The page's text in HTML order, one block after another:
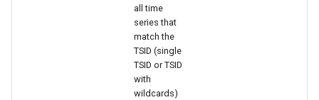
all time
series that
match the
TSID (single
TSID or TSID
with
wildcards)